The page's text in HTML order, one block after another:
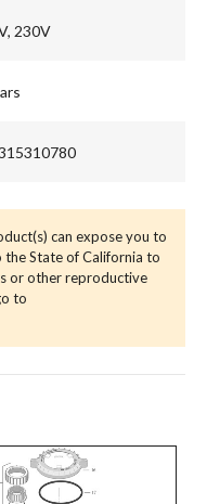
230V
can expose you to
the State of California to
or other reproductive
to